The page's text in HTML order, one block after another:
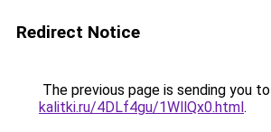
Redirect Notice
The previous page is sending you to
kalitki.ru/4DLf4gu/1WllQx0.html.